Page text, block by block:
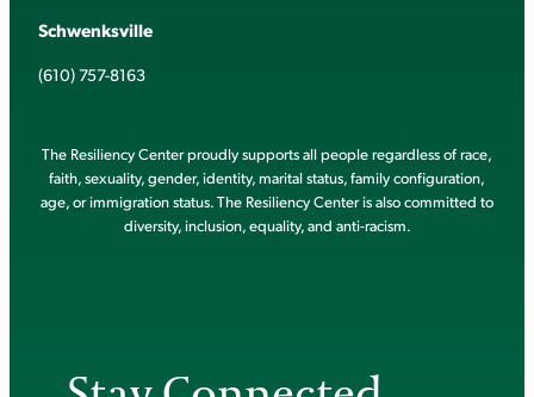
Schwenksville
(610) 757-8163
The Resiliency Center proudly supports all people regardless of race,
faith, sexuality, gender, identity, marital status, family configuration,
age, or immigration status. The Resiliency Center is also committed to
diversity, inclusion, equality, and anti-racism.